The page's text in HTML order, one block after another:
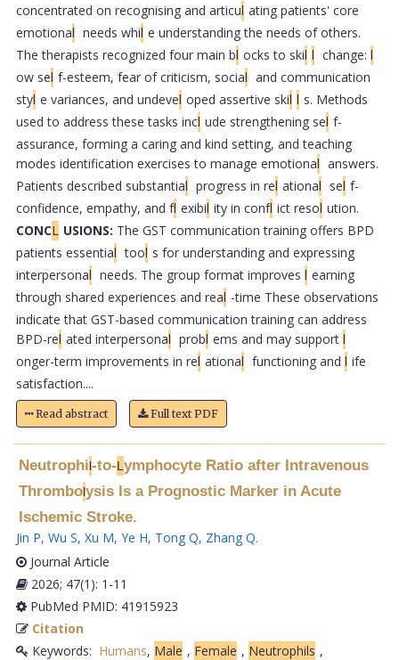
concentrated on recognising and articul ating patients' core
emotional needs whil e understanding the needs of others.
The therapists recognized four main bl ocks to skil l change: l
ow sel f-esteem, fear of criticism, social and communication
styl e variances, and undevel oped assertive skil l s. Methods
used to address these tasks incl ude strengthening sel f-
assurance, forming a caring and kind setting, and teaching
modes identification exercises to manage emotional answers.
Patients described substantial progress in rel ational sel f-
confidence, empathy, and fl exibil ity in confl ict resol ution.
CONCL USIONS: The GST communication training offers BPD
patients essential tool s for understanding and expressing
interpersonal needs. The group format improves l earning
through shared experiences and real -time These observations
indicate that GST-based communication training can address
BPD-rel ated interpersonal probl ems and may support l
onger-term improvements in rel ational functioning and l ife
satisfaction....
Read abstract Full text PDF
Neutrophil-to-L ymphocyte Ratio after Intravenous
Thrombolysis Is a Prognostic Marker in Acute
Ischemic Stroke.
Jin P, Wu S, Xu M, Ye H, Tong Q, Zhang Q.
Journal Article
2026; 47(1): 1-11
PubMed PMID: 41915923
Citation
Keywords: Humans, Male , Female , Neutrophils ,